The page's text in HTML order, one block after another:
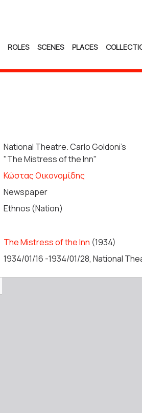
ROLES SCENES PLACES
National Theatre. Carlo Goldoni's
"The Mistress of the Inn"
Κώστας Οικονομίδης
Newspaper
Ethnos (Nation)
The Mistress of the Inn (1934)
1934/01/16 -1934/01/28, National